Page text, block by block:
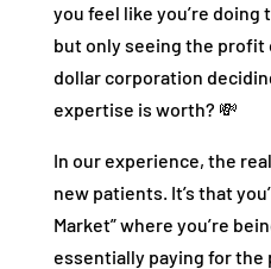
you feel like you’re
but only seeing the profit
dollar corporation
expertise is worth? 💸
In our experience, the
new patients. It’s that
Market” where you’re
essentially paying for the